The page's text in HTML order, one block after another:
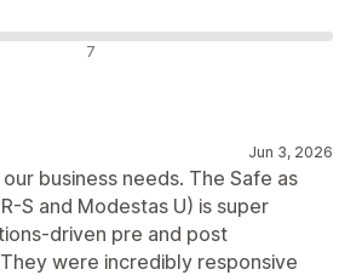
7
Jun 3, 2026
business needs. The Safe as
S and Modestas U) is super
driven pre and post
were incredibly responsive